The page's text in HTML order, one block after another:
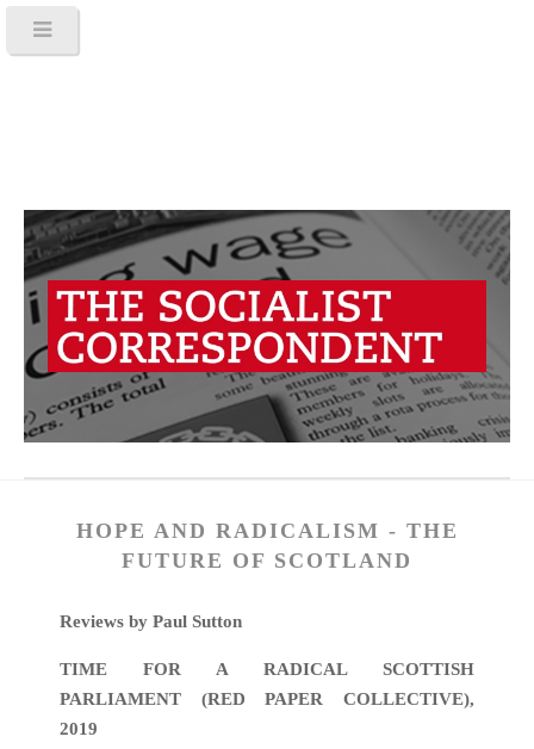
HOPE AND RADICALISM - THE
FUTURE OF SCOTLAND
Reviews by Paul Sutton
TIME FOR A RADICAL SCOTTISH
PARLIAMENT (RED PAPER COLLECTIVE),
2019